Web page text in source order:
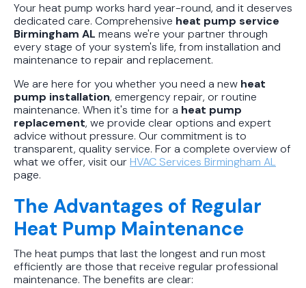
Your heat pump works hard year-round, and it deserves
dedicated care. Comprehensive heat pump service
Birmingham AL means we're your partner through
every stage of your system's life, from installation and
maintenance to repair and replacement.
We are here for you whether you need a new heat
pump installation, emergency repair, or routine
maintenance. When it's time for a heat pump
replacement, we provide clear options and expert
advice without pressure. Our commitment is to
transparent, quality service. For a complete overview of
what we offer, visit ourHVAC Services Birmingham AL
page.
The Advantages of Regular
Heat Pump Maintenance
The heat pumps that last the longest and run most
efficiently are those that receive regular professional
maintenance. The benefits are clear: